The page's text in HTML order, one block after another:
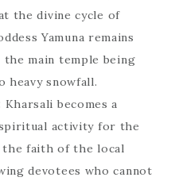
the divine cycle of
Yamuna remains
the main temple being
heavy snowfall.
Kharsali becomes a
activity for the
the faith of the local
devotees who cannot